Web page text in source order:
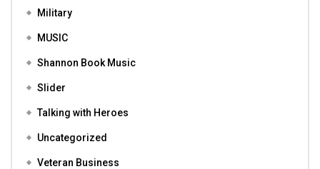
Military
MUSIC
Shannon Book Music
Slider
Talking with Heroes
Uncategorized
Veteran Business